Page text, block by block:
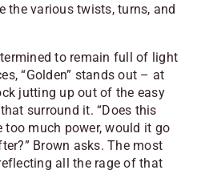
the various twists, turns, and
to remain full of light
“Golden” stands out – at
jutting up out of the easy
surround it. “Does this
too much power, would it go
?” Brown asks. The most
all the rage of that